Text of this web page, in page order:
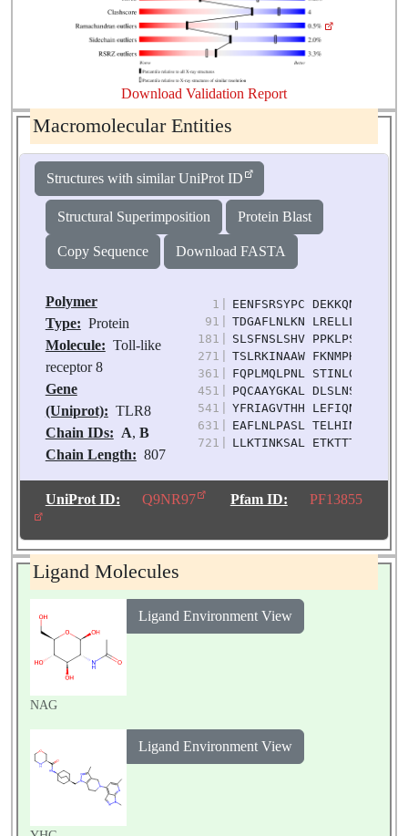
Download Validation Report
Macromolecular Entities
Structures with similar UniProt ID
Structural Superimposition Protein Blast
Copy Sequence Download FASTA
Polymer
Type: Protein
Molecule: Toll-like
receptor 8
Gene
(Uniprot): TLR8
Chain IDs: A, B
Chain Length: 807
Molecules: 2
Source: Homo sapiens
1
EENFSRSYPC DEKKQNDSVI
91
TDGAFLNLKN LRELLLEDNQ
181
SLSFNSLSHV PPKLPSSLRK
271
TSLRKINAAW FKNMPHLKVL
361
FQPLMQLPNL STINLGINFI
451
PQCAAYGKAL DLSLNSIFFI
541
YFRIAGVTHH LEFIQNFTNL
631
EAFLNLPASL TELHINDNML
721
LLKTINKSAL ETKTTTKLSM
UniProt ID: Q9NR97 Pfam ID: PF13855
Ligand Molecules
NAG
Ligand Environment View
Ligand Environment View